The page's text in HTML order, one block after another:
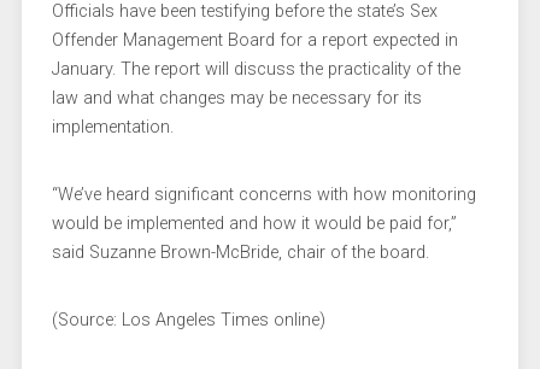
Officials have been testifying before the state’s Sex
Offender Management Board for a report expected in
January. The report will discuss the practicality of the
law and what changes may be necessary for its
implementation.
“We’ve heard significant concerns with how monitoring
would be implemented and how it would be paid for,”
said Suzanne Brown-McBride, chair of the board.
(Source: Los Angeles Times online)